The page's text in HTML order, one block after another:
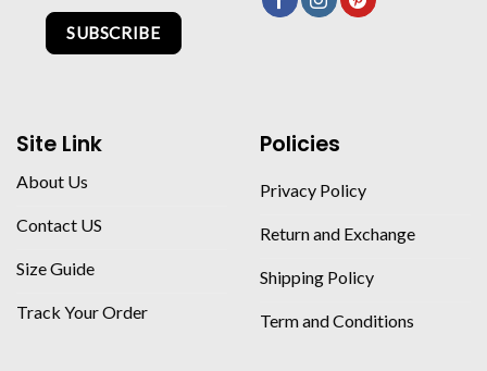
SUBSCRIBE
Site Link
About Us
Contact US
Size Guide
Track Your Order
Policies
Privacy Policy
Return and Exchange
Shipping Policy
Term and Conditions